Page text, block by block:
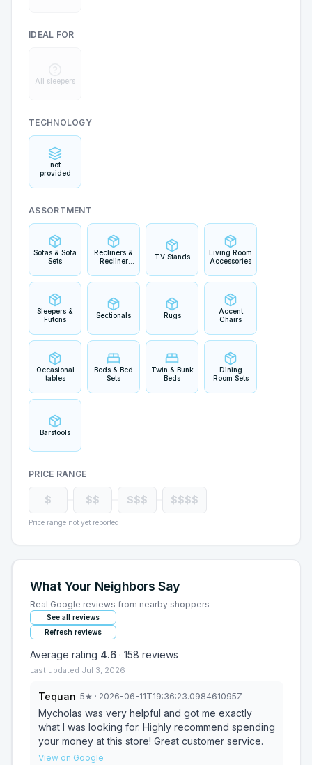
IDEAL FOR
All sleepers
TECHNOLOGY
not
provided
ASSORTMENT
Sofas & Sofa
Sets
Recliners &
Recliner
TV Stands
Living Room
Accessories
Sleepers &
Futons
Sectionals Rugs
Accent
Chairs
Occasional
tables
Beds & Bed
Sets
Twin & Bunk
Beds
Dining
Room Sets
Barstools
PRICE RANGE
$ $$ $$$ $$$$
Price range not yet reported
What Your Neighbors Say
Real Google reviews from nearby shoppers
See all reviews
Refresh reviews
Average rating 4.6 · 158 reviews
Last updated Jul 3, 2026
Tequan· 5★ · 2026-06-11T19:36:23.098461095Z
Mycholas was very helpful and got me exactly
what I was looking for. Highly recommend spending
your money at this store! Great customer service.
View on Google